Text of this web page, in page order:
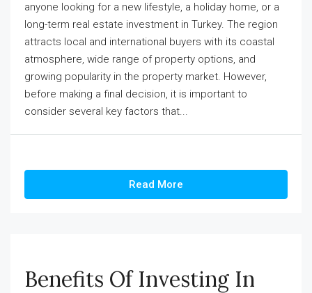
anyone looking for a new lifestyle, a holiday home, or a
long-term real estate investment in Turkey. The region
attracts local and international buyers with its coastal
atmosphere, wide range of property options, and
growing popularity in the property market. However,
before making a final decision, it is important to
consider several key factors that...
Read More
Benefits Of Investing In